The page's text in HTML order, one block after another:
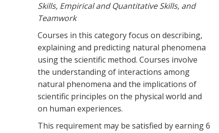
Skills, Empirical and Quantitative Skills, and
Teamwork
Courses in this category focus on describing,
explaining and predicting natural phenomena
using the scientific method. Courses involve
the understanding of interactions among
natural phenomena and the implications of
scientific principles on the physical world and
on human experiences.
This requirement may be satisfied by earning 6